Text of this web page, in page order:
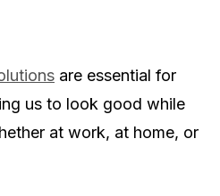
are essential for
us to look good while
at work, at home, or